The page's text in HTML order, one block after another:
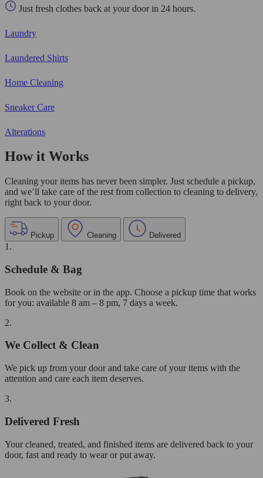
Just fresh clothes back at your door in 24 hours.
Laundry
Laundered Shirts
Home Cleaning
Sneaker Care
Alterations
How it Works
Cleaning your items has never been simpler. Just schedule a pickup,
and we’ll take care of the rest from collection to cleaning to delivery,
right back to your door.
Pickup Cleaning Delivered
1.
Schedule & Bag
Book on the website or in the app. Choose a pickup time that works
for you: available 8 am – 8 pm, 7 days a week.
2.
We Collect & Clean
We pick up from your door and take care of your items with the
attention and care each item deserves.
3.
Delivered Fresh
Your cleaned, treated, and finished items are delivered back to your
door, fast and ready to wear or put away.